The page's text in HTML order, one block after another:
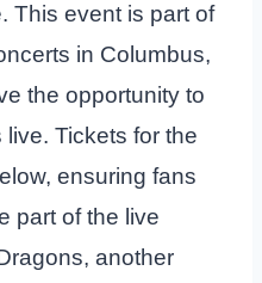
This event is part of
in Columbus,
the opportunity to
Tickets for the
ensuring fans
part of the live
another